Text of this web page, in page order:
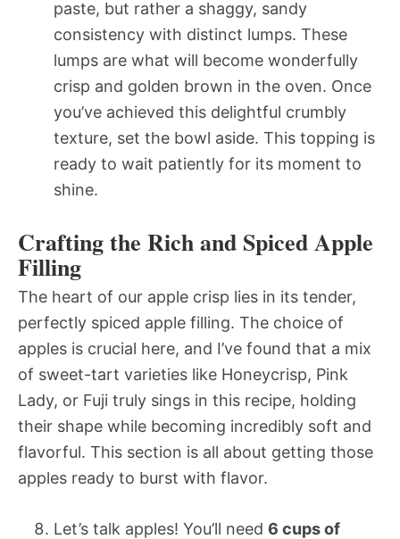
paste, but rather a shaggy, sandy
consistency with distinct lumps. These
lumps are what will become wonderfully
crisp and golden brown in the oven. Once
you’ve achieved this delightful crumbly
texture, set the bowl aside. This topping is
ready to wait patiently for its moment to
shine.
Crafting the Rich and Spiced Apple
Filling
The heart of our apple crisp lies in its tender,
perfectly spiced apple filling. The choice of
apples is crucial here, and I’ve found that a mix
of sweet-tart varieties like Honeycrisp, Pink
Lady, or Fuji truly sings in this recipe, holding
their shape while becoming incredibly soft and
flavorful. This section is all about getting those
apples ready to burst with flavor.
Let’s talk apples! You’ll need 6 cups of